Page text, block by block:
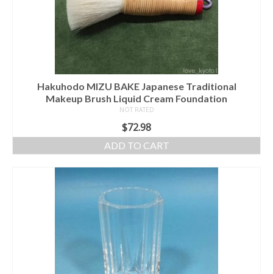
Hakuhodo MIZU BAKE Japanese Traditional
Makeup Brush Liquid Cream Foundation
NOT RATED
$72.98
ADD TO CART